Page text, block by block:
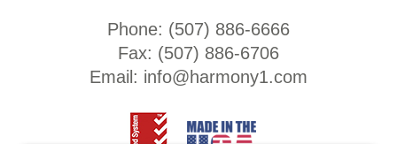
Phone: (507) 886-6666
Fax: (507) 886-6706
Email: info@harmony1.com